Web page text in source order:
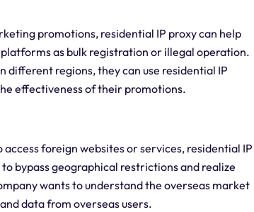
promotions, residential IP proxy can help
as bulk registration or illegal operation.
different regions, they can use residential IP
effectiveness of their promotions.
foreign websites or services, residential IP
bypass geographical restrictions and realize
wants to understand the overseas market
data from overseas users.